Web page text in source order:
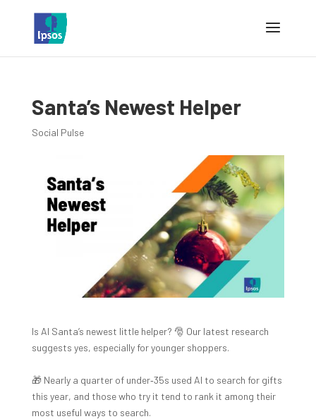
Santa’s Newest Helper
Social Pulse
Is AI Santa’s newest little helper? 🎅 Our latest research
suggests yes, especially for younger shoppers.
🎁 Nearly a quarter of under‑35s used AI to search for gifts
this year, and those who try it tend to rank it among their
most useful ways to search.